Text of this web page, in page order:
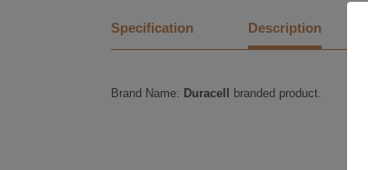
Specification Description
Brand Name: Duracell branded product.